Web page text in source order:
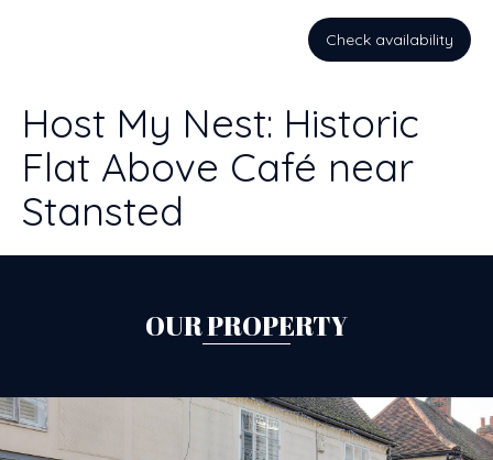
Check availability
Host My Nest: Historic
Flat Above Café near
Stansted
OUR PROPERTY